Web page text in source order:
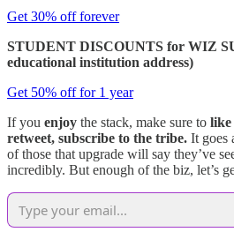
Get 30% off forever
STUDENT DISCOUNTS for WIZ
educational institution address)
Get 50% off for 1 year
If you enjoy the stack, make sure to like
retweet, subscribe to the tribe. It goes
of those that upgrade will say they’ve
incredibly. But enough of the biz, let’s